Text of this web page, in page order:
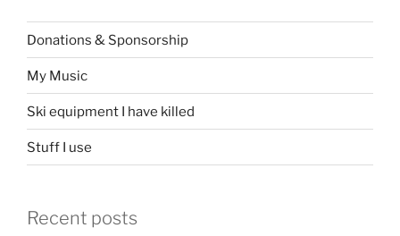
Donations & Sponsorship
My Music
Ski equipment I have killed
Stuff I use
Recent posts